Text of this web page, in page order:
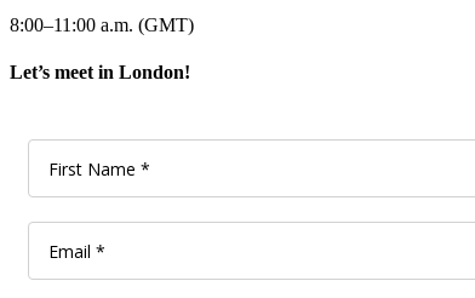
8:00–11:00 a.m. (GMT)
Let’s meet in London!